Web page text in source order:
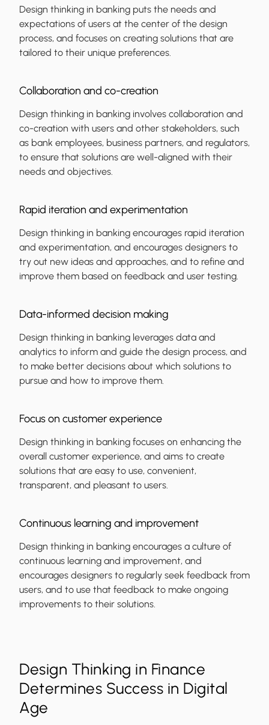
Design thinking in banking puts the needs and
expectations of users at the center of the design
process, and focuses on creating solutions that are
tailored to their unique preferences.
Collaboration and co-creation
Design thinking in banking involves collaboration and
co-creation with users and other stakeholders, such
as bank employees, business partners, and regulators,
to ensure that solutions are well-aligned with their
needs and objectives.
Rapid iteration and experimentation
Design thinking in banking encourages rapid iteration
and experimentation, and encourages designers to
try out new ideas and approaches, and to refine and
improve them based on feedback and user testing.
Data-informed decision making
Design thinking in banking leverages data and
analytics to inform and guide the design process, and
to make better decisions about which solutions to
pursue and how to improve them.
Focus on customer experience
Design thinking in banking focuses on enhancing the
overall customer experience, and aims to create
solutions that are easy to use, convenient,
transparent, and pleasant to users.
Continuous learning and improvement
Design thinking in banking encourages a culture of
continuous learning and improvement, and
encourages designers to regularly seek feedback from
users, and to use that feedback to make ongoing
improvements to their solutions.
Design Thinking in Finance
Determines Success in Digital
Age